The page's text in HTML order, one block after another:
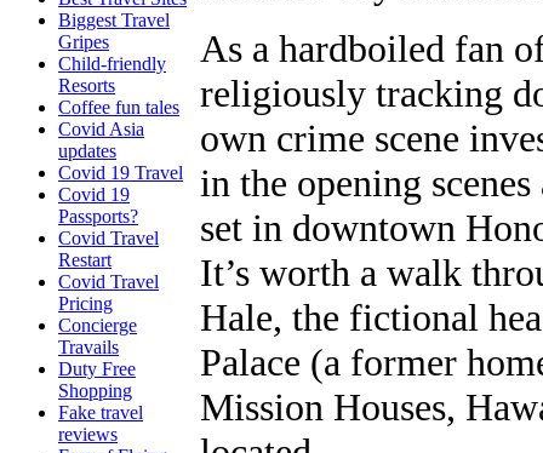
Biggest Travel
Gripes
Child-friendly
Resorts
Coffee fun tales
Covid Asia
updates
Covid 19 Travel
Covid 19
Passports?
Covid Travel
Restart
Covid Travel
Pricing
Concierge
Travails
Duty Free
Shopping
Fake travel
reviews
As a hardboiled fan
religiously tracking
own crime scene
in the opening
set in downtown
It’s worth a walk
Hale, the fictional
Palace (a former
Mission Houses,